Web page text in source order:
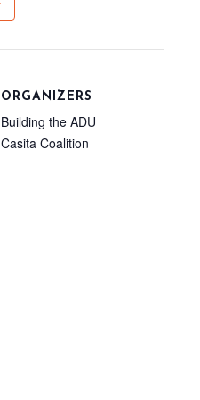
r
ORGANIZERS
Building the ADU
Casita Coalition